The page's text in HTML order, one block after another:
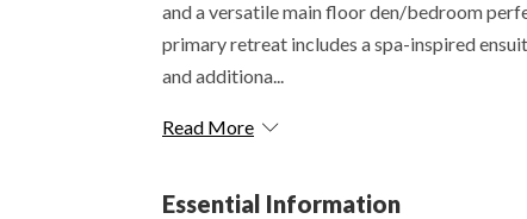
and a versatile main floor den/bedroom
primary retreat includes a spa-inspired
and additiona...
Read More
Essential Information